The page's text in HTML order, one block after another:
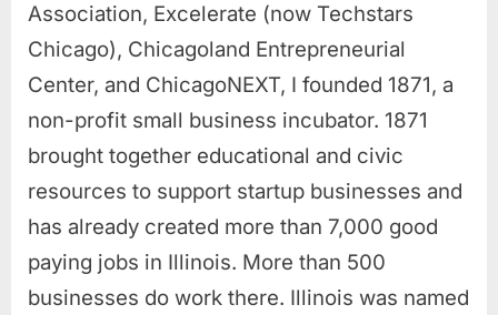
Association, Excelerate (now Techstars
Chicago), Chicagoland Entrepreneurial
Center, and ChicagoNEXT, I founded 1871, a
non-profit small business incubator. 1871
brought together educational and civic
resources to support startup businesses and
has already created more than 7,000 good
paying jobs in Illinois. More than 500
businesses do work there. Illinois was named